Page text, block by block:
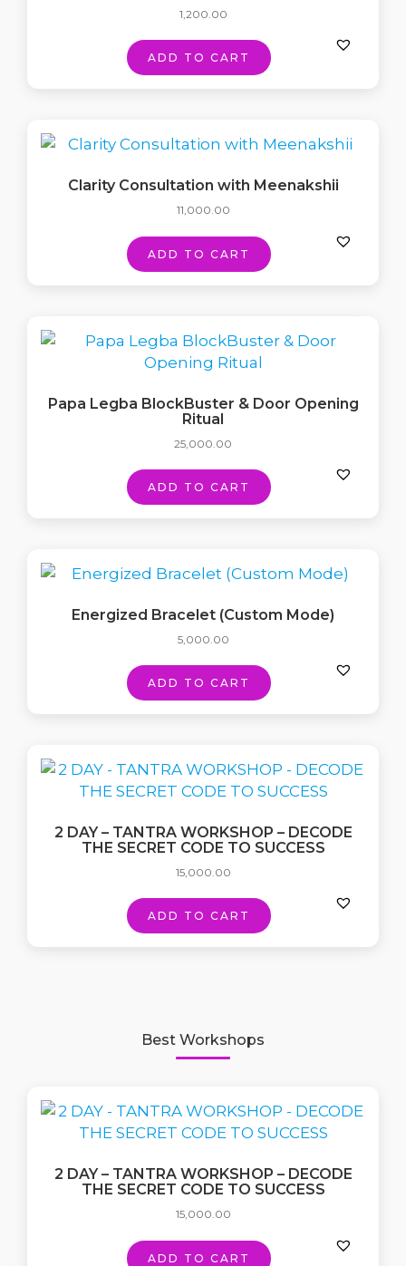
1,200.00
ADD TO CART
Clarity Consultation with Meenakshii
11,000.00
ADD TO CART
Papa Legba BlockBuster & Door Opening
Ritual
25,000.00
ADD TO CART
Energized Bracelet (Custom Mode)
5,000.00
ADD TO CART
2 DAY – TANTRA WORKSHOP – DECODE
THE SECRET CODE TO SUCCESS
15,000.00
ADD TO CART
Best Workshops
2 DAY – TANTRA WORKSHOP – DECODE
THE SECRET CODE TO SUCCESS
15,000.00
ADD TO CART